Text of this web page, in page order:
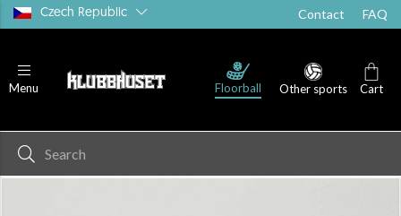
Czech Republic Contact FAQ
Menu Floorball Other sports Cart